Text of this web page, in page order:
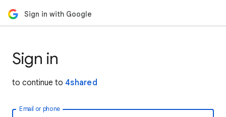
Sign in with Google
Sign in
to continue to 4shared
Email or phone